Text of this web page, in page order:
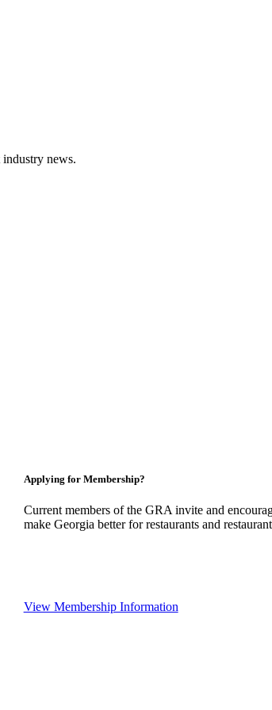
news.
Applying for Membership?
Current members of the GRA invite and
make Georgia better for restaurants and
View Membership Information